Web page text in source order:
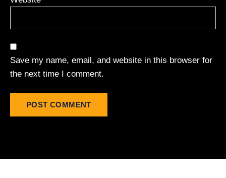
Save my name, email, and website in this browser for
the next time I comment.